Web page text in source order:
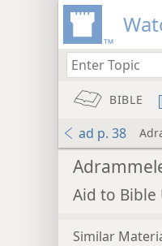
BIBLE
ad p. 38
Aid to
Similar